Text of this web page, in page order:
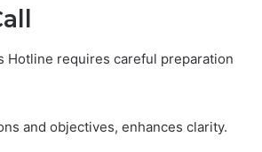
Hotline requires careful preparation
and objectives, enhances clarity.